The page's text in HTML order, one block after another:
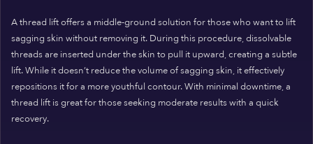
A thread lift offers a middle-ground solution for those who want to lift
sagging skin without removing it. During this procedure, dissolvable
threads are inserted under the skin to pull it upward, creating a subtle
lift. While it doesn’t reduce the volume of sagging skin, it effectively
repositions it for a more youthful contour. With minimal downtime, a
thread lift is great for those seeking moderate results with a quick
recovery.